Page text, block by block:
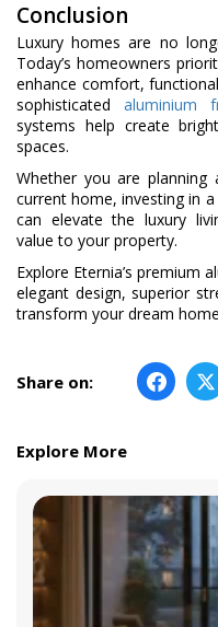
Conclusion
Luxury homes are no
Today’s homeowners
enhance comfort,
sophisticated aluminium
systems help create
spaces.
Whether you are planning
current home, investing in
can elevate the luxury
value to your property.
Explore Eternia’s premium
elegant design, superior
transform your dream
Share on:
Explore More